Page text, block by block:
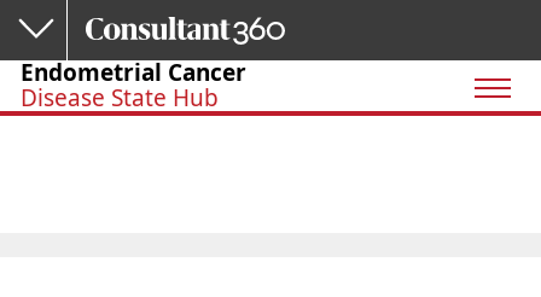
Skip to main content
Endometrial Cancer
Disease State Hub